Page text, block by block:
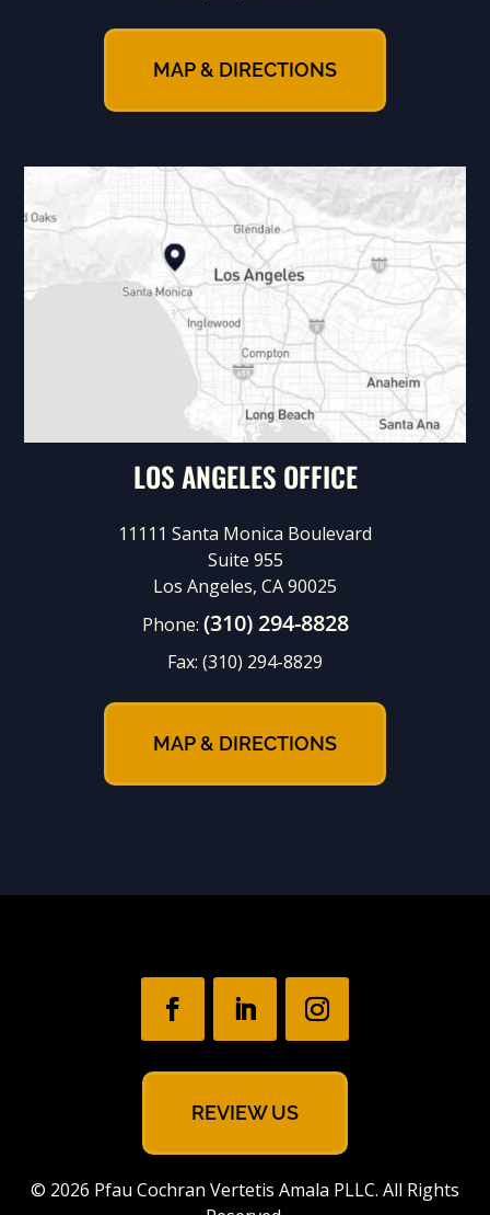
MAP & DIRECTIONS
LOS ANGELES OFFICE
11111 Santa Monica Boulevard
Suite 955
Los Angeles, CA 90025
Phone: (310) 294-8828
Fax: (310) 294-8829
MAP & DIRECTIONS
REVIEW US
© 2026 Pfau Cochran Vertetis Amala PLLC. All Rights